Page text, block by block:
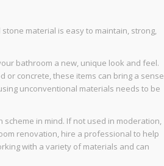
material is easy to maintain, strong,
bathroom a new, unique look and feel.
or concrete, these items can bring a sense
unconventional materials needs to be
in mind. If not used in moderation,
renovation, hire a professional to help
with a variety of materials and can